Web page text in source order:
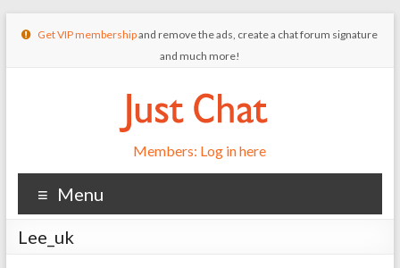
Get VIP membershipand remove the ads, create a chat forum signature
and much more!
Members: Log in here
Menu
Lee_uk